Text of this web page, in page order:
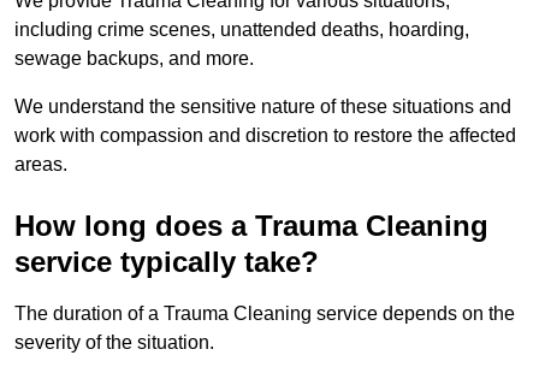
including crime scenes, unattended deaths, hoarding,
sewage backups, and more.
We understand the sensitive nature of these situations and
work with compassion and discretion to restore the affected
areas.
How long does a Trauma Cleaning
service typically take?
The duration of a Trauma Cleaning service depends on the
severity of the situation.